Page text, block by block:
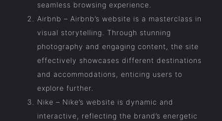
seamless browsing experience.
Airbnb – Airbnb’s website is a masterclass in
visual storytelling. Through stunning
photography and engaging content, the site
effectively showcases different destinations
and accommodations, enticing users to
explore further.
Nike – Nike’s website is dynamic and
interactive, reflecting the brand’s energetic